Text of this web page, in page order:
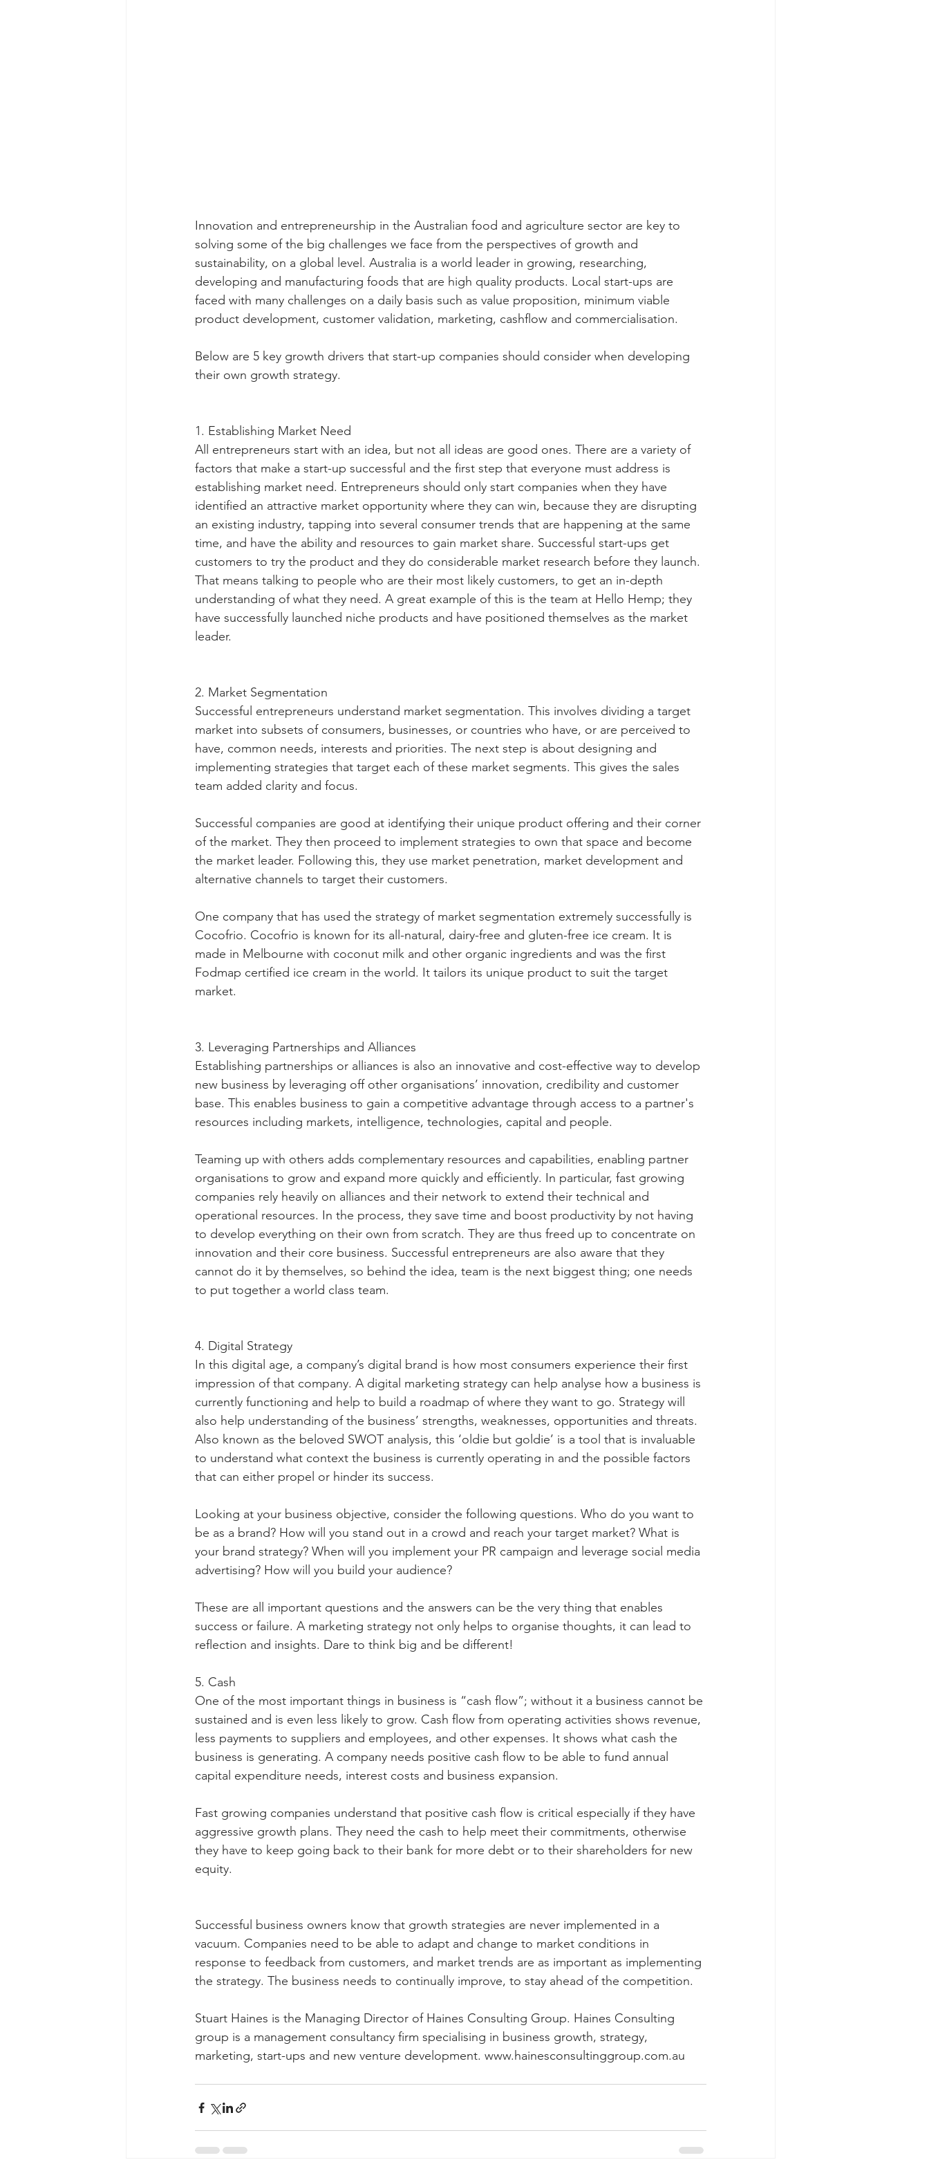
Innovation and entrepreneurship in the Australian food and agriculture sector are key to
solving some of the big challenges we face from the perspectives of growth and
sustainability, on a global level. Australia is a world leader in growing, researching,
developing and manufacturing foods that are high quality products. Local start-ups are
faced with many challenges on a daily basis such as value proposition, minimum viable
product development, customer validation, marketing, cashflow and commercialisation.
Below are 5 key growth drivers that start-up companies should consider when developing
their own growth strategy.
1. Establishing Market Need
All entrepreneurs start with an idea, but not all ideas are good ones. There are a variety of
factors that make a start-up successful and the first step that everyone must address is
establishing market need. Entrepreneurs should only start companies when they have
identified an attractive market opportunity where they can win, because they are disrupting
an existing industry, tapping into several consumer trends that are happening at the same
time, and have the ability and resources to gain market share. Successful start-ups get
customers to try the product and they do considerable market research before they launch.
That means talking to people who are their most likely customers, to get an in-depth
understanding of what they need. A great example of this is the team at Hello Hemp; they
have successfully launched niche products and have positioned themselves as the market
leader.
2. Market Segmentation
Successful entrepreneurs understand market segmentation. This involves dividing a target
market into subsets of consumers, businesses, or countries who have, or are perceived to
have, common needs, interests and priorities. The next step is about designing and
implementing strategies that target each of these market segments. This gives the sales
team added clarity and focus.
Successful companies are good at identifying their unique product offering and their corner
of the market. They then proceed to implement strategies to own that space and become
the market leader. Following this, they use market penetration, market development and
alternative channels to target their customers.
One company that has used the strategy of market segmentation extremely successfully is
Cocofrio. Cocofrio is known for its all-natural, dairy-free and gluten-free ice cream. It is
made in Melbourne with coconut milk and other organic ingredients and was the first
Fodmap certified ice cream in the world. It tailors its unique product to suit the target
market.
3. Leveraging Partnerships and Alliances
Establishing partnerships or alliances is also an innovative and cost-effective way to develop
new business by leveraging off other organisations’ innovation, credibility and customer
base. This enables business to gain a competitive advantage through access to a partner's
resources including markets, intelligence, technologies, capital and people.
Teaming up with others adds complementary resources and capabilities, enabling partner
organisations to grow and expand more quickly and efficiently. In particular, fast growing
companies rely heavily on alliances and their network to extend their technical and
operational resources. In the process, they save time and boost productivity by not having
to develop everything on their own from scratch. They are thus freed up to concentrate on
innovation and their core business. Successful entrepreneurs are also aware that they
cannot do it by themselves, so behind the idea, team is the next biggest thing; one needs
to put together a world class team.
4. Digital Strategy
In this digital age, a company’s digital brand is how most consumers experience their first
impression of that company. A digital marketing strategy can help analyse how a business is
currently functioning and help to build a roadmap of where they want to go. Strategy will
also help understanding of the business’ strengths, weaknesses, opportunities and threats.
Also known as the beloved SWOT analysis, this ‘oldie but goldie’ is a tool that is invaluable
to understand what context the business is currently operating in and the possible factors
that can either propel or hinder its success.
Looking at your business objective, consider the following questions. Who do you want to
be as a brand? How will you stand out in a crowd and reach your target market? What is
your brand strategy? When will you implement your PR campaign and leverage social media
advertising? How will you build your audience?
These are all important questions and the answers can be the very thing that enables
success or failure. A marketing strategy not only helps to organise thoughts, it can lead to
reflection and insights. Dare to think big and be different!
5. Cash
One of the most important things in business is “cash flow”; without it a business cannot be
sustained and is even less likely to grow. Cash flow from operating activities shows revenue,
less payments to suppliers and employees, and other expenses. It shows what cash the
business is generating. A company needs positive cash flow to be able to fund annual
capital expenditure needs, interest costs and business expansion.
Fast growing companies understand that positive cash flow is critical especially if they have
aggressive growth plans. They need the cash to help meet their commitments, otherwise
they have to keep going back to their bank for more debt or to their shareholders for new
equity.
Successful business owners know that growth strategies are never implemented in a
vacuum. Companies need to be able to adapt and change to market conditions in
response to feedback from customers, and market trends are as important as implementing
the strategy. The business needs to continually improve, to stay ahead of the competition.
Stuart Haines is the Managing Director of Haines Consulting Group. Haines Consulting
group is a management consultancy firm specialising in business growth, strategy,
marketing, start-ups and new venture development. www.hainesconsultinggroup.com.au